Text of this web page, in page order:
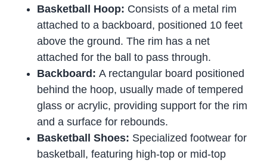
Basketball Hoop: Consists of a metal rim
attached to a backboard, positioned 10 feet
above the ground. The rim has a net
attached for the ball to pass through.
Backboard:A rectangular board positioned
behind the hoop, usually made of tempered
glass or acrylic, providing support for the rim
and a surface for rebounds.
Basketball Shoes: Specialized footwear for
basketball, featuring high-top or mid-top